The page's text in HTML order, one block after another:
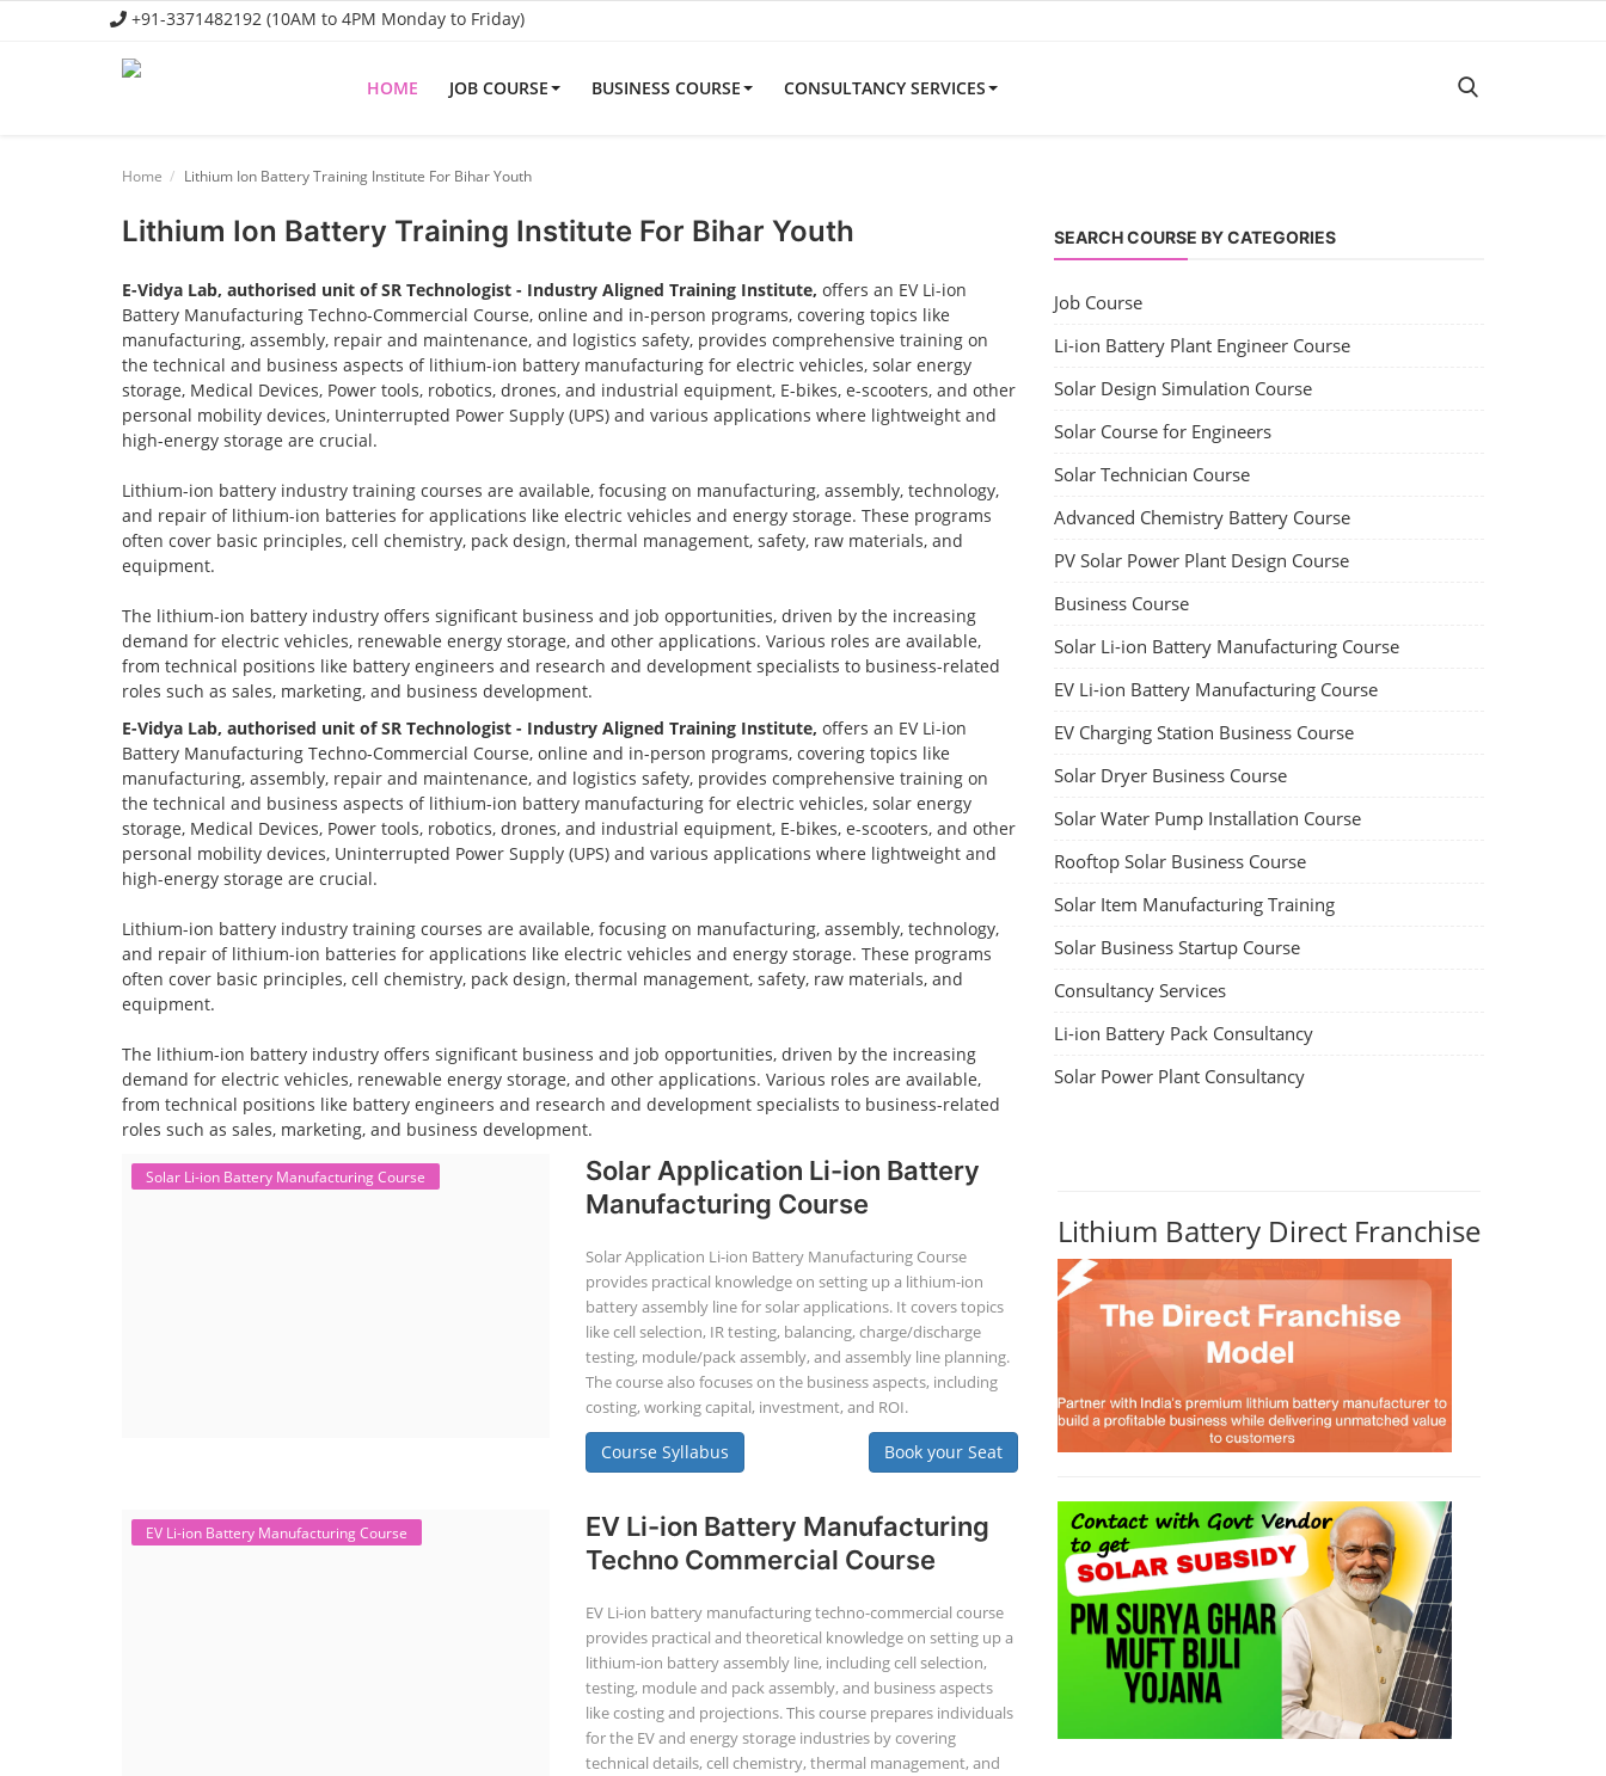
+91-3371482192 (10AM to 4PM Monday to Friday)
HOME JOB COURSE BUSINESS COURSE CONSULTANCY SERVICES
Business Course
Consultancy Services
Home Lithium Ion Battery Training Institute For Bihar Youth
Lithium Ion Battery Training Institute For Bihar Youth
E-Vidya Lab, authorised unit of SR Technologist - Industry Aligned Training Institute, offers an EV Li-ion
Battery Manufacturing Techno-Commercial Course, online and in-person programs, covering topics like
manufacturing, assembly, repair and maintenance, and logistics safety, provides comprehensive training on
the technical and business aspects of lithium-ion battery manufacturing for electric vehicles, solar energy
storage, Medical Devices, Power tools, robotics, drones, and industrial equipment, E-bikes, e-scooters, and other
personal mobility devices, Uninterrupted Power Supply (UPS) and various applications where lightweight and
high-energy storage are crucial.
Lithium-ion battery industry training courses are available, focusing on manufacturing, assembly, technology,
and repair of lithium-ion batteries for applications like electric vehicles and energy storage. These programs
often cover basic principles, cell chemistry, pack design, thermal management, safety, raw materials, and
equipment.
The lithium-ion battery industry offers significant business and job opportunities, driven by the increasing
demand for electric vehicles, renewable energy storage, and other applications. Various roles are available,
from technical positions like battery engineers and research and development specialists to business-related
roles such as sales, marketing, and business development.
E-Vidya Lab, authorised unit of SR Technologist - Industry Aligned Training Institute, offers an EV Li-ion
Battery Manufacturing Techno-Commercial Course, online and in-person programs, covering topics like
manufacturing, assembly, repair and maintenance, and logistics safety, provides comprehensive training on
the technical and business aspects of lithium-ion battery manufacturing for electric vehicles, solar energy
storage, Medical Devices, Power tools, robotics, drones, and industrial equipment, E-bikes, e-scooters, and other
personal mobility devices, Uninterrupted Power Supply (UPS) and various applications where lightweight and
high-energy storage are crucial.
Lithium-ion battery industry training courses are available, focusing on manufacturing, assembly, technology,
and repair of lithium-ion batteries for applications like electric vehicles and energy storage. These programs
often cover basic principles, cell chemistry, pack design, thermal management, safety, raw materials, and
equipment.
The lithium-ion battery industry offers significant business and job opportunities, driven by the increasing
demand for electric vehicles, renewable energy storage, and other applications. Various roles are available,
from technical positions like battery engineers and research and development specialists to business-related
roles such as sales, marketing, and business development.
Solar Li-ion Battery Manufacturing Course
Solar Application Li-ion Battery
Manufacturing Course
Solar Application Li-ion Battery Manufacturing Course
provides practical knowledge on setting up a lithium-ion
battery assembly line for solar applications. It covers topics
like cell selection, IR testing, balancing, charge/discharge
testing, module/pack assembly, and assembly line planning.
The course also focuses on the business aspects, including
costing, working capital, investment, and ROI.
Course Syllabus Book your Seat
EV Li-ion Battery Manufacturing Course
EV Li-ion Battery Manufacturing
Techno Commercial Course
EV Li-ion battery manufacturing techno-commercial course
provides practical and theoretical knowledge on setting up a
lithium-ion battery assembly line, including cell selection,
testing, module and pack assembly, and business aspects
like costing and projections. This course prepares individuals
for the EV and energy storage industries by covering
technical details, cell chemistry, thermal management, and
SEARCH COURSE BY CATEGORIES
Job Course
Li-ion Battery Plant Engineer Course
Solar Design Simulation Course
Solar Course for Engineers
Solar Technician Course
Advanced Chemistry Battery Course
PV Solar Power Plant Design Course
Business Course
Solar Li-ion Battery Manufacturing Course
EV Li-ion Battery Manufacturing Course
EV Charging Station Business Course
Solar Dryer Business Course
Solar Water Pump Installation Course
Rooftop Solar Business Course
Solar Item Manufacturing Training
Solar Business Startup Course
Consultancy Services
Li-ion Battery Pack Consultancy
Solar Power Plant Consultancy
Lithium Battery Direct Franchise